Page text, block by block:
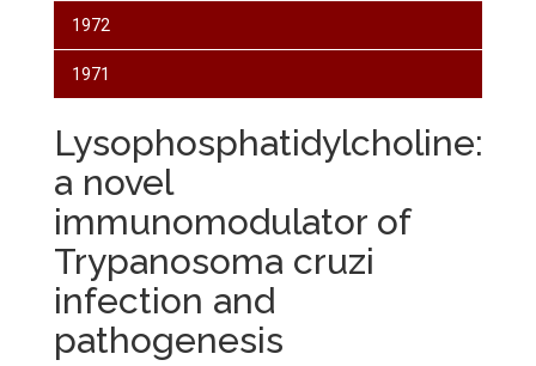
1972
1971
Lysophosphatidylcholine:
a novel
immunomodulator of
Trypanosoma cruzi
infection and
pathogenesis